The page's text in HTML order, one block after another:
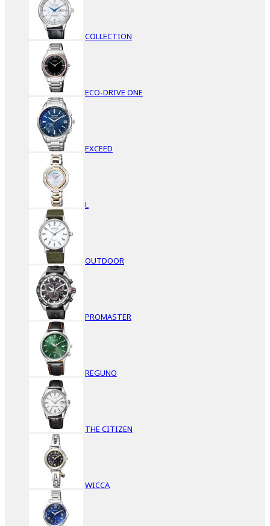
COLLECTION
ECO-DRIVE ONE
EXCEED
L
OUTDOOR
PROMASTER
REGUNO
THE CITIZEN
WICCA